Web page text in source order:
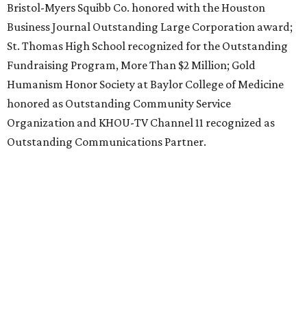
Bristol-Myers Squibb Co. honored with the Houston
Business Journal Outstanding Large Corporation award;
St. Thomas High School recognized for the Outstanding
Fundraising Program, More Than $2 Million; Gold
Humanism Honor Society at Baylor College of Medicine
honored as Outstanding Community Service
Organization and KHOU-TV Channel 11 recognized as
Outstanding Communications Partner.